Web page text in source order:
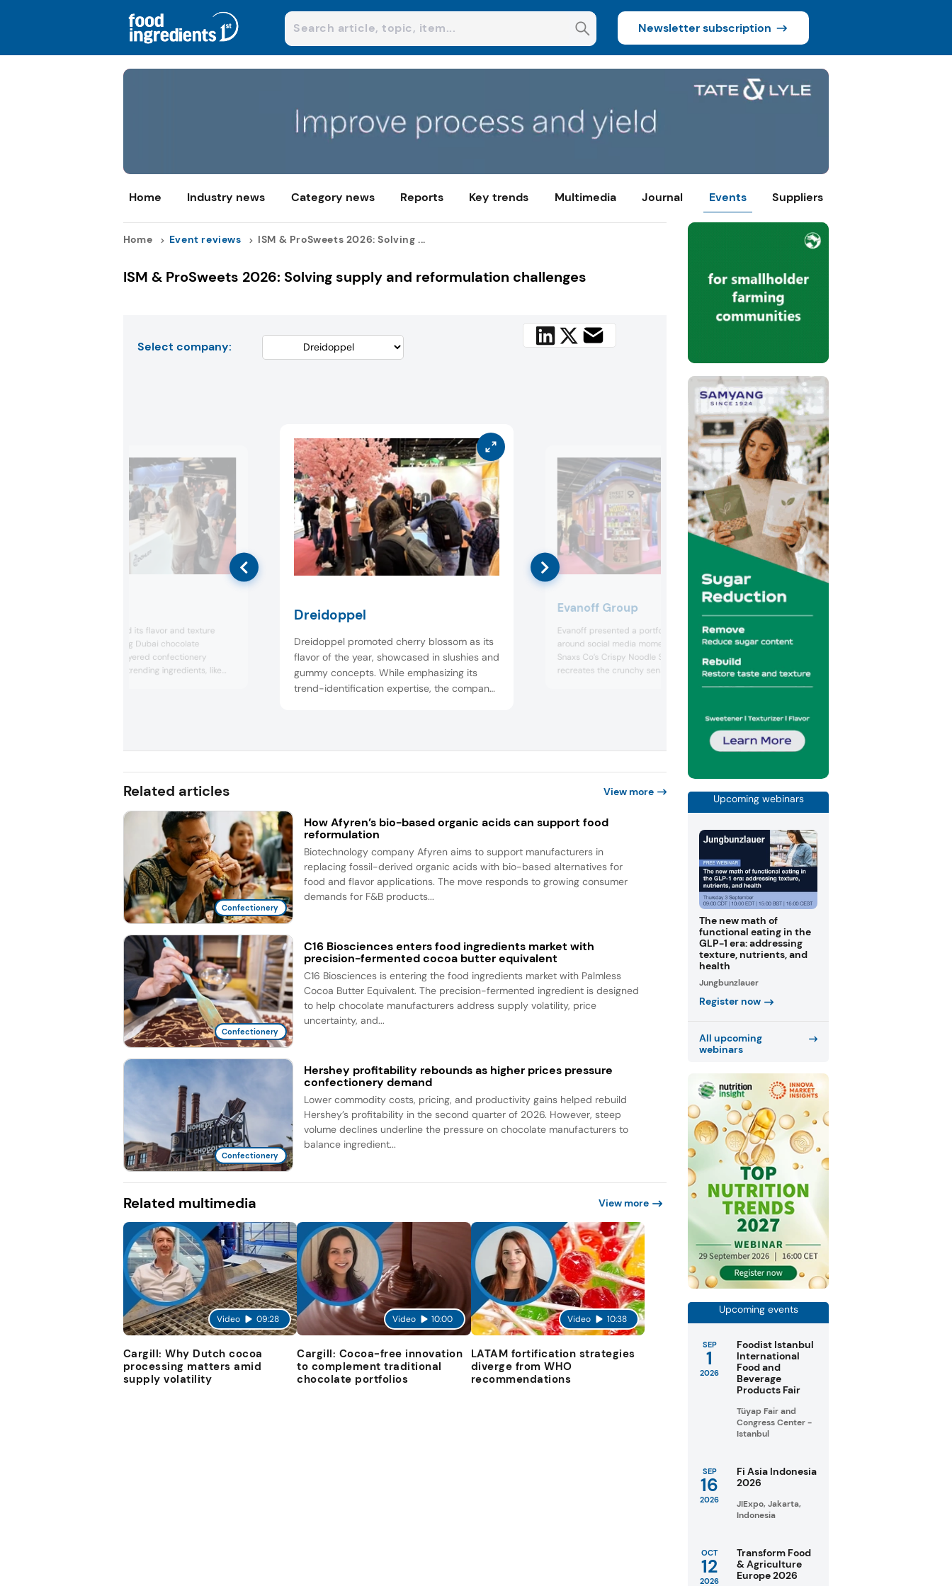
Newsletter subscription
Home Industry news Category news Reports Key trends Multimedia Journal Events Suppliers
Home Event reviews ISM & ProSweets 2026: Solving ...
ISM & ProSweets 2026: Solving supply and reformulation challenges
Select company:
Döhler highlighted its flavor and texture
systems, featuring Dubai chocolate
concepts, multilayered confectionery
innovations, and trending ingredients, like
Dreidoppel
Dreidoppel promoted cherry blossom as its
flavor of the year, showcased in slushies and
gummy concepts. While emphasizing its
trend-identification expertise, the company
Evanoff Group
Evanoff presented a portfolio of brands built
around social media momentum, including
Snaxs Co’s Crispy Noodle Snack — which
recreates the crunchy sensation of eating
seasoning, reflecting cross-cultural flavor
experimentation among younger consumers.
Related articles View more
Confectionery
How Afyren’s bio-based organic acids can support food
reformulation
Biotechnology company Afyren aims to support manufacturers in
replacing fossil-derived organic acids with bio-based alternatives for
food and flavor applications. The move responds to growing consumer
demands for F&B products...
Confectionery
C16 Biosciences enters food ingredients market with
precision-fermented cocoa butter equivalent
C16 Biosciences is entering the food ingredients market with Palmless
Cocoa Butter Equivalent. The precision-fermented ingredient is designed
to help chocolate manufacturers address supply volatility, price
uncertainty, and...
Confectionery
Hershey profitability rebounds as higher prices pressure
confectionery demand
Lower commodity costs, pricing, and productivity gains helped rebuild
Hershey’s profitability in the second quarter of 2026. However, steep
volume declines underline the pressure on chocolate manufacturers to
balance ingredient...
Related multimedia View more
Video 09:28
Cargill: Why Dutch cocoa
processing matters amid
supply volatility
Video 10:00
Cargill: Cocoa-free innovation
to complement traditional
chocolate portfolios
Video 10:38
LATAM fortification strategies
diverge from WHO
recommendations
Upcoming webinars
The new math of
functional eating in the
GLP-1 era: addressing
texture, nutrients, and
health
Jungbunzlauer
Register now
All upcoming
webinars
Upcoming events
SEP
1
2026
Foodist Istanbul
International
Food and
Beverage
Products Fair
Tüyap Fair and
Congress Center -
Istanbul
SEP
16
2026
Fi Asia Indonesia
2026
JIExpo, Jakarta,
Indonesia
OCT
12
2026
Transform Food
& Agriculture
Europe 2026